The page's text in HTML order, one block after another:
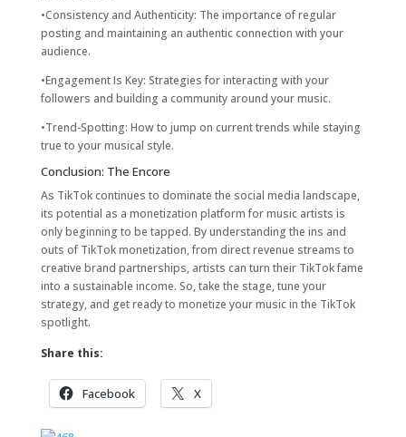
•Consistency and Authenticity: The importance of regular
posting and maintaining an authentic connection with your
audience.
•Engagement Is Key: Strategies for interacting with your
followers and building a community around your music.
•Trend-Spotting: How to jump on current trends while staying
true to your musical style.
Conclusion: The Encore
As TikTok continues to dominate the social media landscape,
its potential as a monetization platform for music artists is
only beginning to be tapped. By understanding the ins and
outs of TikTok monetization, from direct revenue streams to
creative brand partnerships, artists can turn their TikTok fame
into a sustainable income. So, take the stage, tune your
strategy, and get ready to monetize your music in the TikTok
spotlight.
Share this:
Facebook X